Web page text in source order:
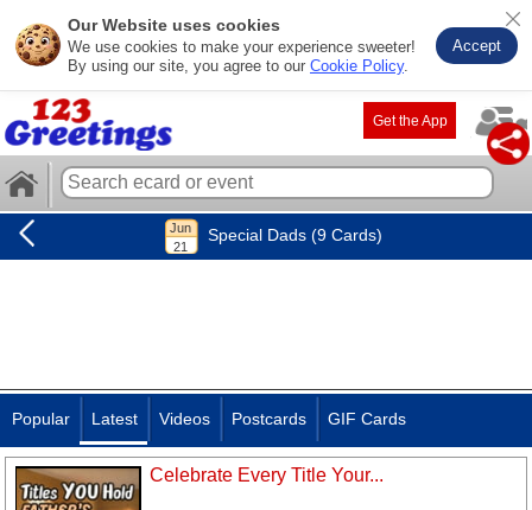
Our Website uses cookies
We use cookies to make your experience sweeter!
By using our site, you agree to our Cookie Policy.
Accept
Get the App
Special Dads (9 Cards)
Popular Latest Videos Postcards GIF Cards
Celebrate Every Title Your...